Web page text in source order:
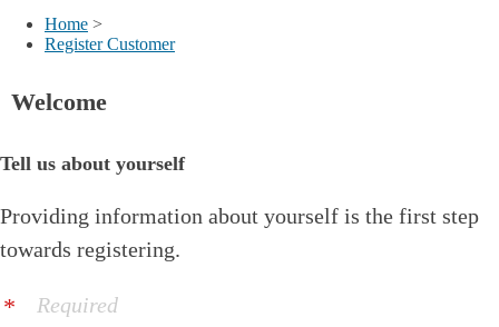
Home >
Register Customer
Welcome
Tell us about yourself
Providing information about yourself is the first step
towards registering.
Required